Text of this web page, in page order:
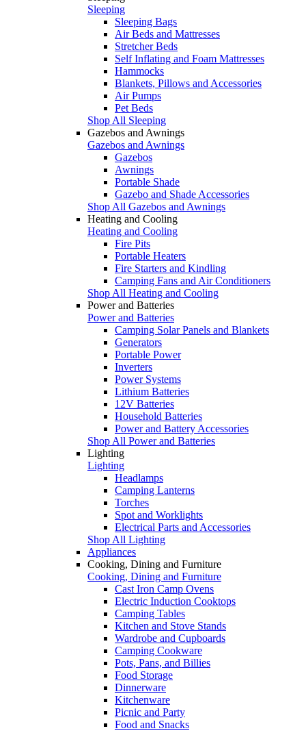
Sleeping
Sleeping Bags
Air Beds and Mattresses
Stretcher Beds
Self Inflating and Foam Mattresses
Hammocks
Blankets, Pillows and Accessories
Air Pumps
Pet Beds
Shop All Sleeping
Gazebos and Awnings
Gazebos and Awnings
Gazebos
Awnings
Portable Shade
Gazebo and Shade Accessories
Shop All Gazebos and Awnings
Heating and Cooling
Heating and Cooling
Fire Pits
Portable Heaters
Fire Starters and Kindling
Camping Fans and Air Conditioners
Shop All Heating and Cooling
Power and Batteries
Power and Batteries
Camping Solar Panels and Blankets
Generators
Portable Power
Inverters
Power Systems
Lithium Batteries
12V Batteries
Household Batteries
Power and Battery Accessories
Shop All Power and Batteries
Lighting
Lighting
Headlamps
Camping Lanterns
Torches
Spot and Worklights
Electrical Parts and Accessories
Shop All Lighting
Appliances
Cooking, Dining and Furniture
Cooking, Dining and Furniture
Cast Iron Camp Ovens
Electric Induction Cooktops
Camping Tables
Kitchen and Stove Stands
Wardrobe and Cupboards
Camping Cookware
Pots, Pans, and Billies
Food Storage
Dinnerware
Kitchenware
Picnic and Party
Food and Snacks